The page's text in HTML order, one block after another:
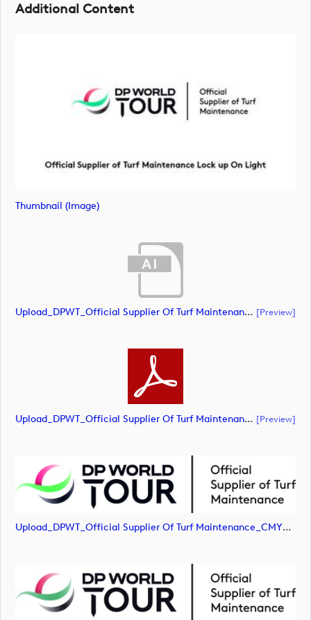
Additional Content
Thumbnail (image)
Upload_DPWT_Official Supplier Of Turf Maintenance_CMYK_POS.ai [preview]
Upload_DPWT_Official Supplier Of Turf Maintenance_CMYK_POS.pdf [preview]
Upload_DPWT_Official Supplier Of Turf Maintenance_CMYK_POS.jpg